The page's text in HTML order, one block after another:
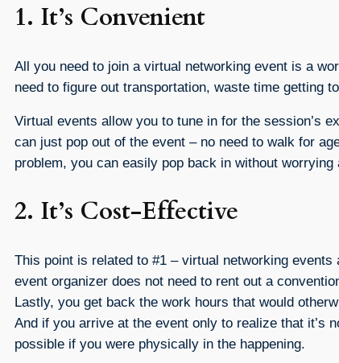
1. It’s Convenient
All you need to join a virtual networking event is a
need to figure out transportation, waste time getting
Virtual events allow you to tune in for the session’s
can just pop out of the event – no need to walk for
problem, you can easily pop back in without
2. It’s Cost-Effective
This point is related to #1 – virtual networking
event organizer does not need to rent out a
Lastly, you get back the work hours that would
And if you arrive at the event only to realize that it’s
possible if you were physically in the happening.